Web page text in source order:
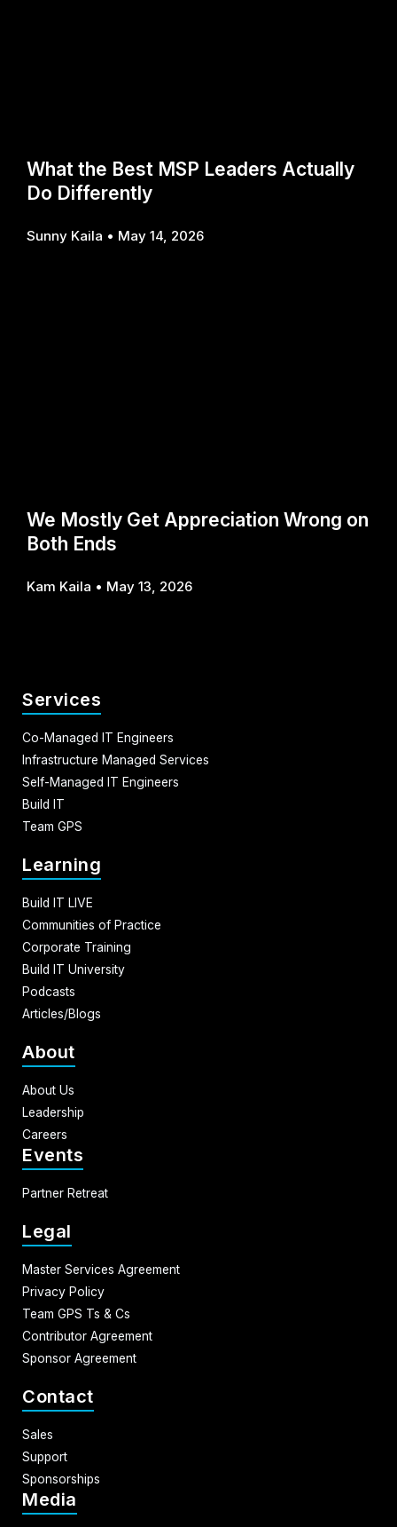
What the Best MSP Leaders Actually
Do Differently
Sunny Kaila May 14, 2026
We Mostly Get Appreciation Wrong on
Both Ends
Kam Kaila May 13, 2026
Services
Co-Managed IT Engineers
Infrastructure Managed Services
Self-Managed IT Engineers
Build IT
Team GPS
Learning
Build IT LIVE
Communities of Practice
Corporate Training
Build IT University
Podcasts
Articles/Blogs
About
About Us
Leadership
Careers
Events
Partner Retreat
Legal
Master Services Agreement
Privacy Policy
Team GPS Ts & Cs
Contributor Agreement
Sponsor Agreement
Contact
Sales
Support
Sponsorships
Media